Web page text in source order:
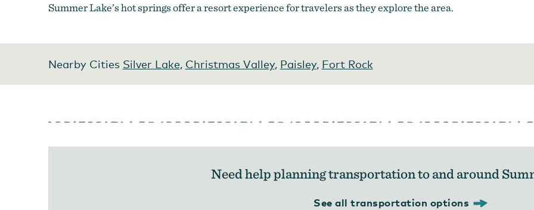
Summer Lake’s hot springs offer a resort experience for travelers as they explore the area.
Nearby Cities Silver Lake, Christmas Valley, Paisley, Fort Rock
Need help planning transportation to and around
See all transportation options